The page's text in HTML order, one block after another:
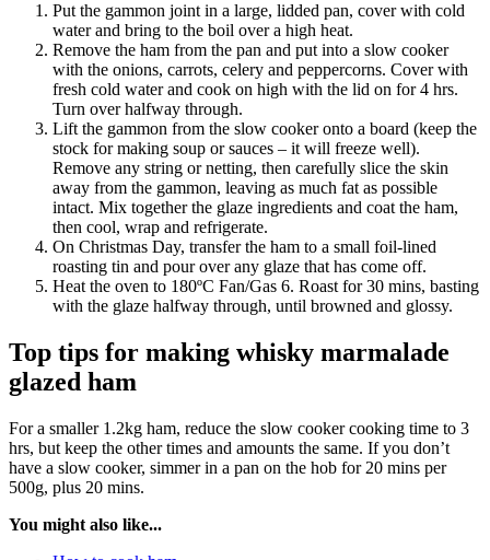
Put the gammon joint in a large, lidded pan, cover with cold
water and bring to the boil over a high heat.
Remove the ham from the pan and put into a slow cooker
with the onions, carrots, celery and peppercorns. Cover with
fresh cold water and cook on high with the lid on for 4 hrs.
Turn over halfway through.
Lift the gammon from the slow cooker onto a board (keep the
stock for making soup or sauces – it will freeze well).
Remove any string or netting, then carefully slice the skin
away from the gammon, leaving as much fat as possible
intact. Mix together the glaze ingredients and coat the ham,
then cool, wrap and refrigerate.
On Christmas Day, transfer the ham to a small foil-lined
roasting tin and pour over any glaze that has come off.
Heat the oven to 180ºC Fan/Gas 6. Roast for 30 mins, basting
with the glaze halfway through, until browned and glossy.
Top tips for making whisky marmalade
glazed ham
For a smaller 1.2kg ham, reduce the slow cooker cooking time to 3
hrs, but keep the other times and amounts the same. If you don’t
have a slow cooker, simmer in a pan on the hob for 20 mins per
500g, plus 20 mins.
You might also like...